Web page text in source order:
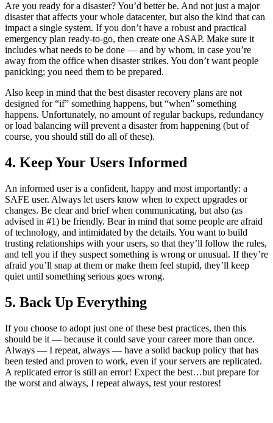
Are you ready for a disaster? You’d better be. And not just a major
disaster that affects your whole datacenter, but also the kind that can
impact a single system. If you don’t have a robust and practical
emergency plan ready-to-go, then create one ASAP. Make sure it
includes what needs to be done — and by whom, in case you’re
away from the office when disaster strikes. You don’t want people
panicking; you need them to be prepared.
Also keep in mind that the best disaster recovery plans are not
designed for “if” something happens, but “when” something
happens. Unfortunately, no amount of regular backups, redundancy
or load balancing will prevent a disaster from happening (but of
course, you should still do all of these).
4. Keep Your Users Informed
An informed user is a confident, happy and most importantly: a
SAFE user. Always let users know when to expect upgrades or
changes. Be clear and brief when communicating, but also (as
advised in #1) be friendly. Bear in mind that some people are afraid
of technology, and intimidated by the details. You want to build
trusting relationships with your users, so that they’ll follow the rules,
and tell you if they suspect something is wrong or unusual. If they’re
afraid you’ll snap at them or make them feel stupid, they’ll keep
quiet until something serious goes wrong.
5. Back Up Everything
If you choose to adopt just one of these best practices, then this
should be it — because it could save your career more than once.
Always — I repeat, always — have a solid backup policy that has
been tested and proven to work, even if your servers are replicated.
A replicated error is still an error! Expect the best…but prepare for
the worst and always, I repeat always, test your restores!